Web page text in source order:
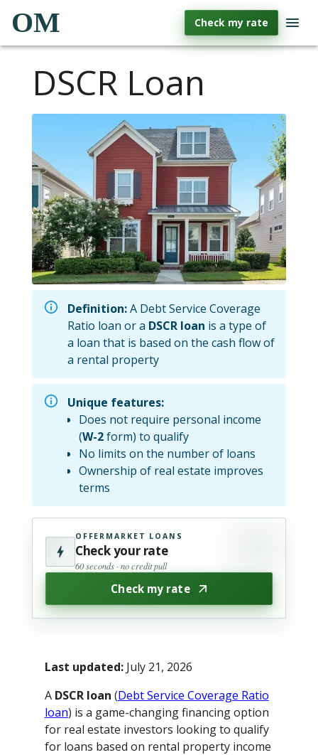
OM Check my rate
DSCR Loan
Definition:A Debt Service Coverage
Ratio loan or a DSCR loan is a type of
a loan that is based on the cash flow of
a rental property
Unique features:
Does not require personal income
(W-2form) to qualify
No limits on the number of loans
Ownership of real estate improves
terms
OFFERMARKET LOANS
Check your rate
60 seconds · no credit pull
Check my rate
Last updated:July 21, 2026
A DSCR loan (Debt Service Coverage Ratio
loan) is a game-changing financing option
for real estate investors looking to qualify
for loans based on rental property income